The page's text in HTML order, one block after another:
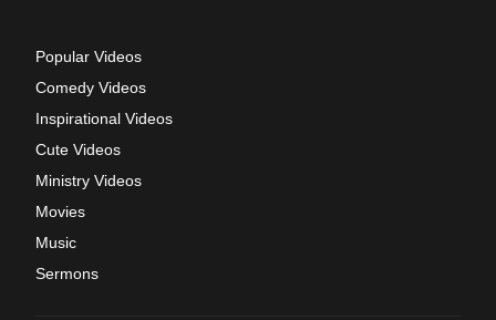
Popular Videos
Comedy Videos
Inspirational Videos
Cute Videos
Ministry Videos
Movies
Music
Sermons